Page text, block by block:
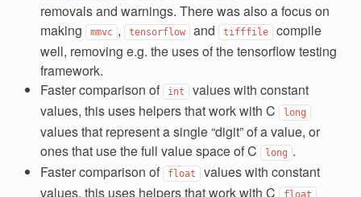
removals and warnings. There was also a focus on
making
mmvc , tensorflow and tifffile compile
well, removing e.g. the uses of the tensorflow testing
framework.
Faster comparison of
int values with constant
values, this uses helpers that work with C
long
values that represent a single “digit” of a value, or
ones that use the full value space of C
long .
Faster comparison of
float values with constant
values, this uses helpers that work with C
float